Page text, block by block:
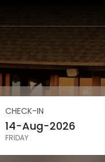
CHECK-IN
FRIDAY